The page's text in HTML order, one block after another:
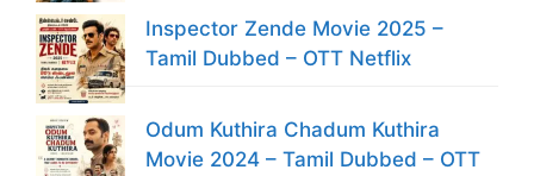
Inspector Zende Movie 2025 –
Tamil Dubbed – OTT Netflix
Odum Kuthira Chadum Kuthira
Movie 2024 – Tamil Dubbed – OTT